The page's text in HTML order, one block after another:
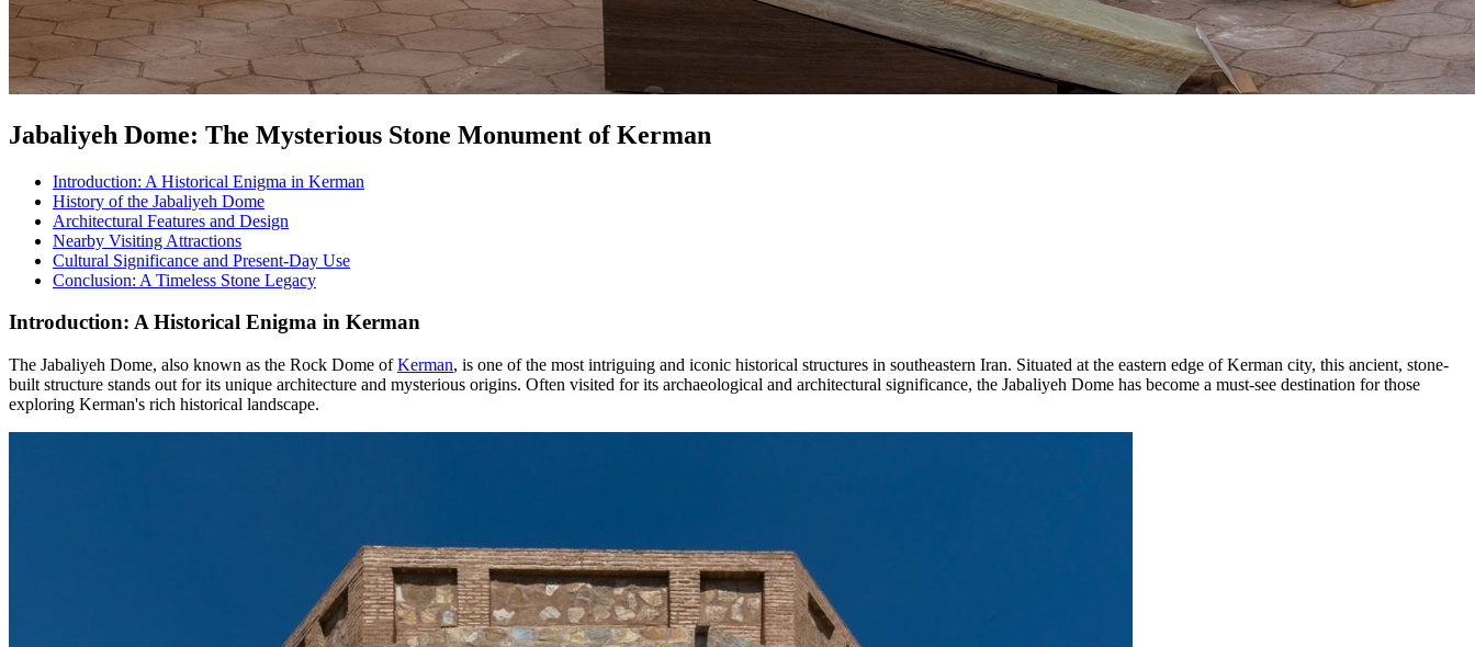
Jabaliyeh Dome: The Mysterious Stone Monument of Kerman
Introduction: A Historical Enigma in Kerman
History of the Jabaliyeh Dome
Architectural Features and Design
Nearby Visiting Attractions
Cultural Significance and Present-Day Use
Conclusion: A Timeless Stone Legacy
Introduction: A Historical Enigma in Kerman
The Jabaliyeh Dome, also known as the Rock Dome ofKerman, is one of the most intriguing and iconic historical structures in southeastern Iran. Situated at the eastern edge of Kerman city, this ancient, stone-
built structure stands out for its unique architecture and mysterious origins. Often visited for its archaeological and architectural significance, the Jabaliyeh Dome has become a must-see destination for those
exploring Kerman's rich historical landscape.